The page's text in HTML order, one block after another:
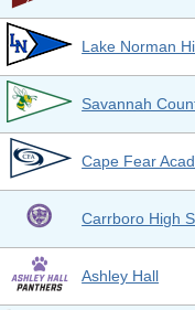
Lake Norman
Savannah
Cape Fear
Carrboro High
Ashley Hall